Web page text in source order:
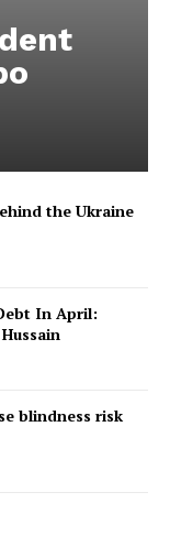
the Ukraine
In April:
blindness risk